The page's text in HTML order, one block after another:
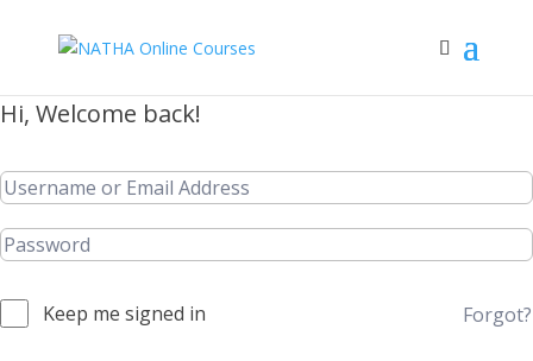
Hi, Welcome back!
Keep me signed in Forgot?